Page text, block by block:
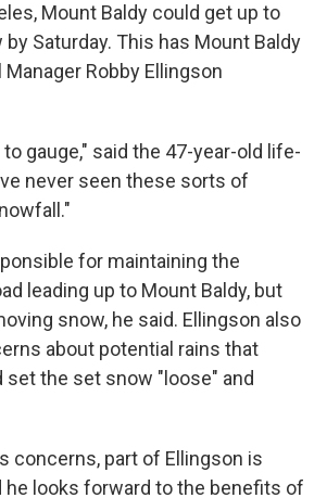
Mount Baldy could get up to
Saturday. This has Mount Baldy
Robby Ellingson
gauge," said the 47-year-old life-
never seen these sorts of
for maintaining the
leading up to Mount Baldy, but
snow, he said. Ellingson also
about potential rains that
set the set snow "loose" and
concerns, part of Ellingson is
looks forward to the benefits of